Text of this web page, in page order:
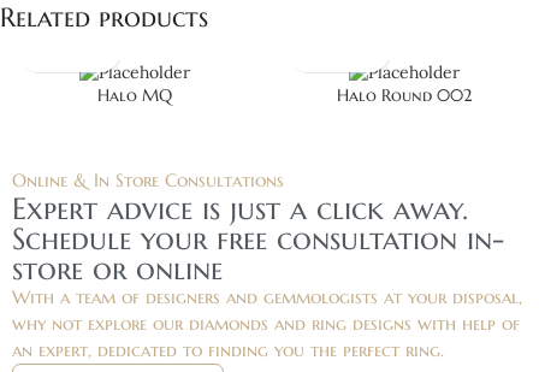
Related products
Halo MQ Halo Round 002
Online & In Store Consultations
Expert advice is just a click away.
Schedule your free consultation in-
store or online
With a team of designers and gemmologists at your disposal,
why not explore our diamonds and ring designs with help of
an expert, dedicated to finding you the perfect ring.